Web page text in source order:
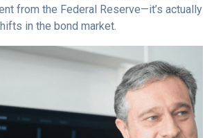
from the Federal Reserve—it’s actually
in the bond market.